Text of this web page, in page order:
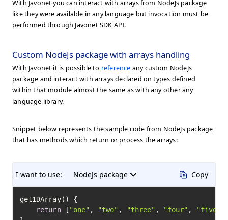
With Javonet you can interact with arrays from NodeJs package
like they were available in any language but invocation must be
performed through Javonet SDK API.
Custom NodeJs package with arrays handling
With Javonet it is possible to reference any custom NodeJs
package and interact with arrays declared on types defined
within that module almost the same as with any other any
language library.
Snippet below represents the sample code from NodeJs package
that has methods which return or process the arrays:
I want to use: NodeJs package Copy
get1DArray() {
return [ "one" , "two" , "three" , "four" , "five"